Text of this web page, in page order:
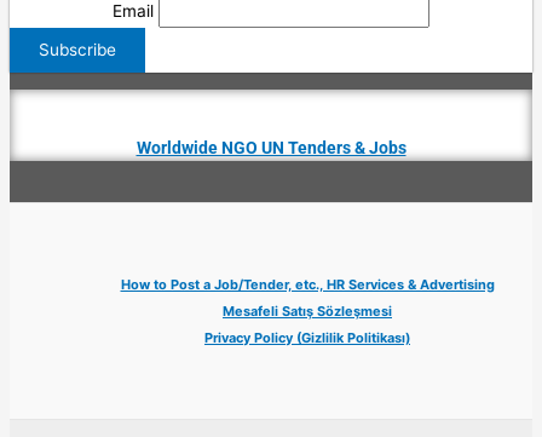
Email
Worldwide NGO UN Tenders & Jobs
How to Post a Job/Tender, etc., HR Services & Advertising
Mesafeli Satış Sözleşmesi
Privacy Policy (Gizlilik Politikası)